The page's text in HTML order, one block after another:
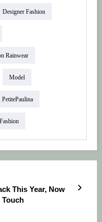
Designer Fashion
Rainwear
Model
PetitePaulina
This Year, Now